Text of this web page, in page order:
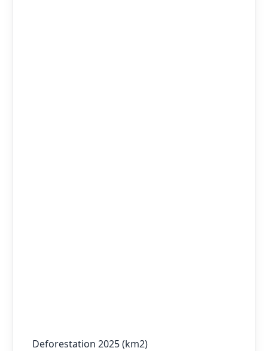
Deforestation 2025 (km2)